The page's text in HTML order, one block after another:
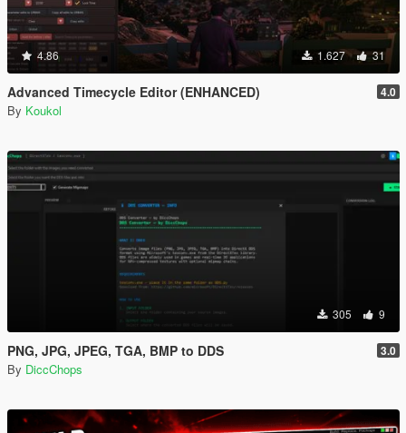
4.86 1.627 31
Advanced Timecycle Editor (ENHANCED) 4.0
By Koukol
305 9
PNG, JPG, JPEG, TGA, BMP to DDS 3.0
By DiccChops